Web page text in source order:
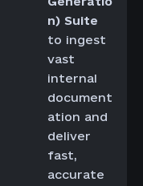
n) Suite
to ingest
vast
internal
document
ation and
deliver
fast,
accurate